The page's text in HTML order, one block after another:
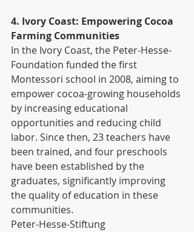
4. Ivory Coast: Empowering Cocoa
Farming Communities
In the Ivory Coast, the Peter-Hesse-
Foundation funded the first
Montessori school in 2008, aiming to
empower cocoa-growing households
by increasing educational
opportunities and reducing child
labor. Since then, 23 teachers have
been trained, and four preschools
have been established by the
graduates, significantly improving
the quality of education in these
communities.
Peter-Hesse-Stiftung